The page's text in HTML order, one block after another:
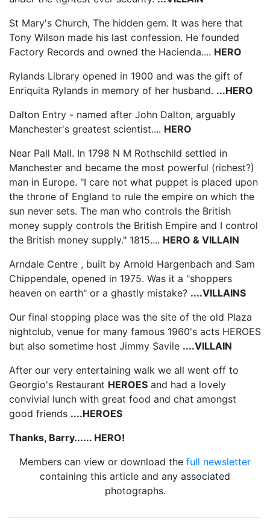
St Mary's Church, The hidden gem. It was here that
Tony Wilson made his last confession. He founded
Factory Records and owned the Hacienda.... HERO
Rylands Library opened in 1900 and was the gift of
Enriquita Rylands in memory of her husband. ...HERO
Dalton Entry - named after John Dalton, arguably
Manchester's greatest scientist.... HERO
Near Pall Mall. In 1798 N M Rothschild settled in
Manchester and became the most powerful (richest?)
man in Europe. "I care not what puppet is placed upon
the throne of England to rule the empire on which the
sun never sets. The man who controls the British
money supply controls the British Empire and I control
the British money supply." 1815.... HERO & VILLAIN
Arndale Centre , built by Arnold Hargenbach and Sam
Chippendale, opened in 1975. Was it a "shoppers
heaven on earth" or a ghastly mistake? ....VILLAINS
Our final stopping place was the site of the old Plaza
nightclub, venue for many famous 1960's acts HEROES
but also sometime host Jimmy Savile ....VILLAIN
After our very entertaining walk we all went off to
Georgio's Restaurant HEROES and had a lovely
convivial lunch with great food and chat amongst
good friends ....HEROES
Thanks, Barry...... HERO!
Members can view or download the full newsletter
containing this article and any associated
photographs.